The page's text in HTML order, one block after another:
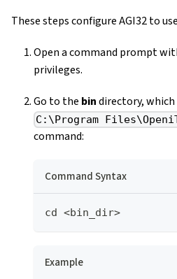
These steps configure AGI32 to
Open a command prompt
privileges.
Go to the bindirectory,
C:\Program
command:
Command Syntax
cd <bin_dir>
Example